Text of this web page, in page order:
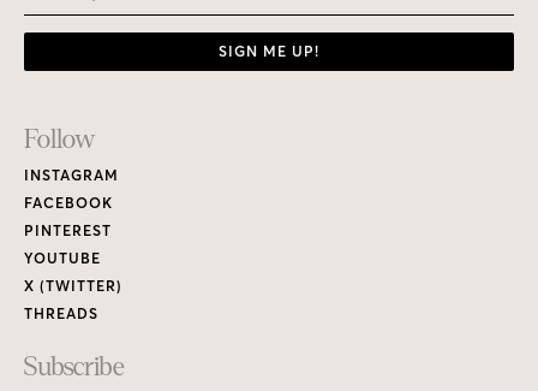
SIGN ME UP!
Footer
Links
Follow
INSTAGRAM
FACEBOOK
PINTEREST
YOUTUBE
X (TWITTER)
THREADS
Subscribe